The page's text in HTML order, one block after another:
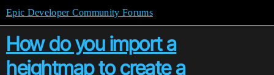
Epic Developer Community Forums
How do you import a
heightmap to create a